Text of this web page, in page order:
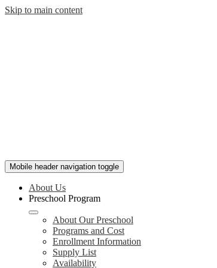
Skip to main content
Mobile header navigation toggle
About Us
Preschool Program
About Our Preschool
Programs and Cost
Enrollment Information
Supply List
Availability